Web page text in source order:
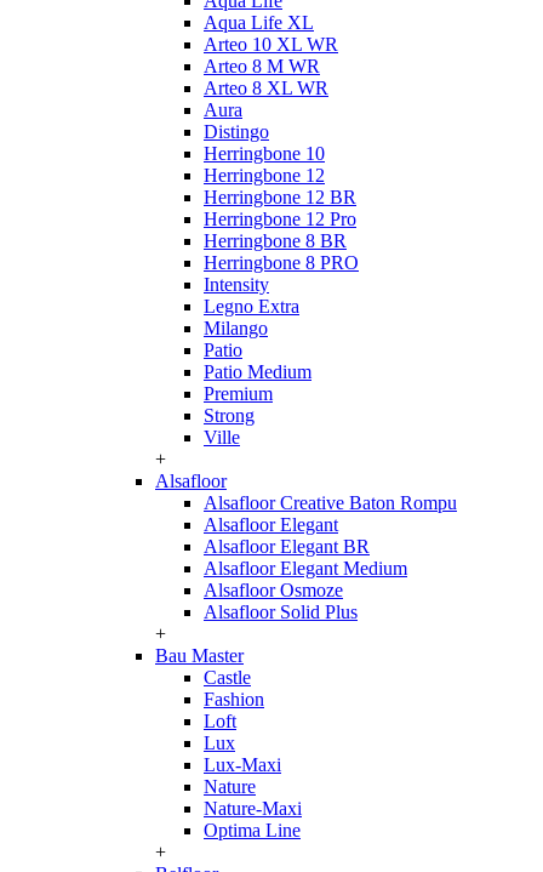
Aqua Life XL
Arteo 10 XL WR
Arteo 8 M WR
Arteo 8 XL WR
Aura
Distingo
Herringbone 10
Herringbone 12
Herringbone 12 BR
Herringbone 12 Pro
Herringbone 8 BR
Herringbone 8 PRO
Intensity
Legno Extra
Milango
Patio
Patio Medium
Premium
Strong
Ville
+
Alsafloor
Alsafloor Creative Baton Rompu
Alsafloor Elegant
Alsafloor Elegant BR
Alsafloor Elegant Medium
Alsafloor Osmoze
Alsafloor Solid Plus
+
Bau Master
Castle
Fashion
Loft
Lux
Lux-Maxi
Nature
Nature-Maxi
Optima Line
+